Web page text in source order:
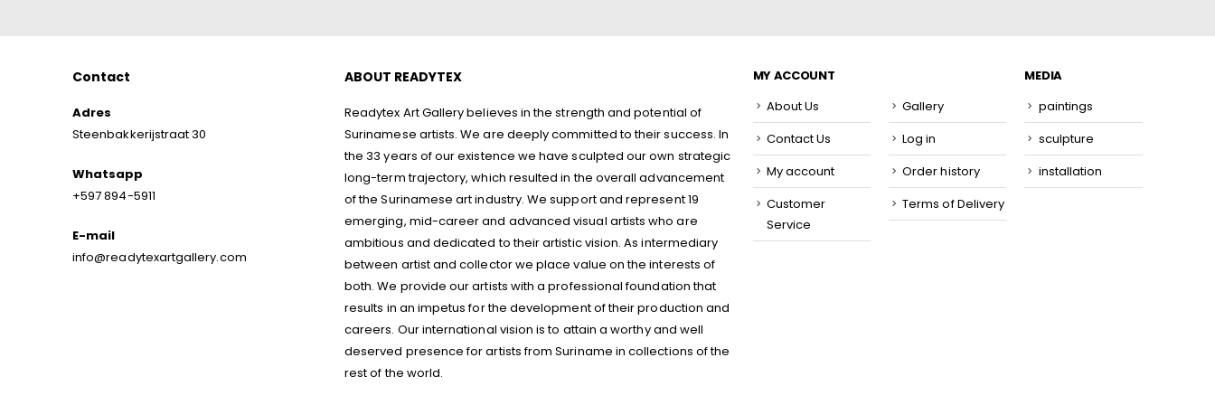
Contact
Adres
Steenbakkerijstraat 30
Whatsapp
+597 894-5911
E-mail
info@readytexartgallery.com
ABOUT READYTEX
Readytex Art Gallery believes in the strength and potential of
Surinamese artists. We are deeply committed to their success. In
the 33 years of our existence we have sculpted our own strategic
long-term trajectory, which resulted in the overall advancement
of the Surinamese art industry. We support and represent 19
emerging, mid-career and advanced visual artists who are
ambitious and dedicated to their artistic vision. As intermediary
between artist and collector we place value on the interests of
both. We provide our artists with a professional foundation that
results in an impetus for the development of their production and
careers. Our international vision is to attain a worthy and well
deserved presence for artists from Suriname in collections of the
rest of the world.
MY ACCOUNT
About Us
Contact Us
My account
Customer
Service
Gallery
Log in
Order history
Terms of Delivery
MEDIA
paintings
sculpture
installation